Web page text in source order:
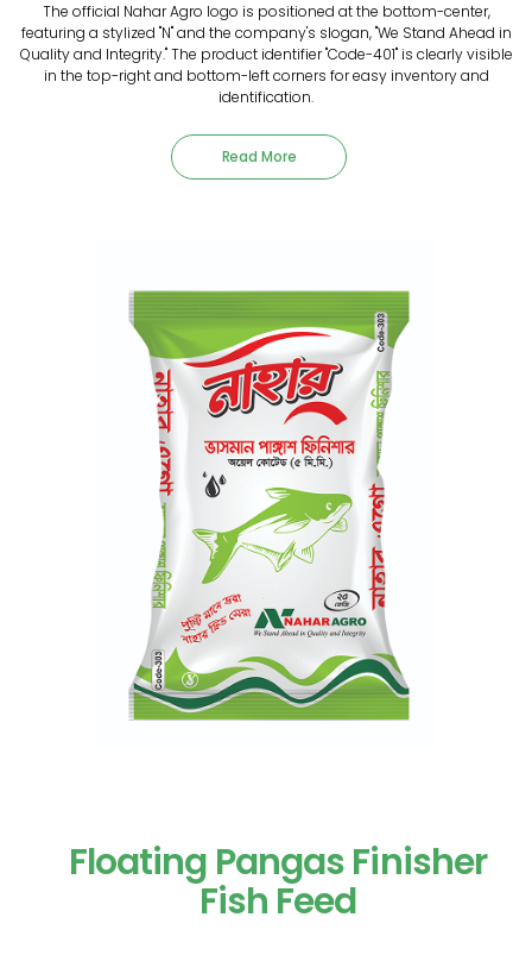
The official Nahar Agro logo is positioned at the bottom-center,
featuring a stylized "N" and the company's slogan, "We Stand Ahead in
Quality and Integrity." The product identifier "Code-401" is clearly visible
in the top-right and bottom-left corners for easy inventory and
identification.
Read More
Floating Pangas Finisher
Fish Feed